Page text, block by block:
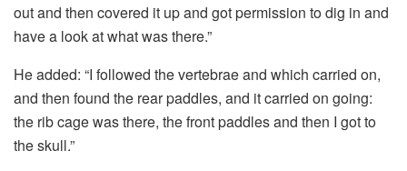
out and then covered it up and got permission to dig in and
have a look at what was there.”
He added: “I followed the vertebrae and which carried on,
and then found the rear paddles, and it carried on going:
the rib cage was there, the front paddles and then I got to
the skull.”